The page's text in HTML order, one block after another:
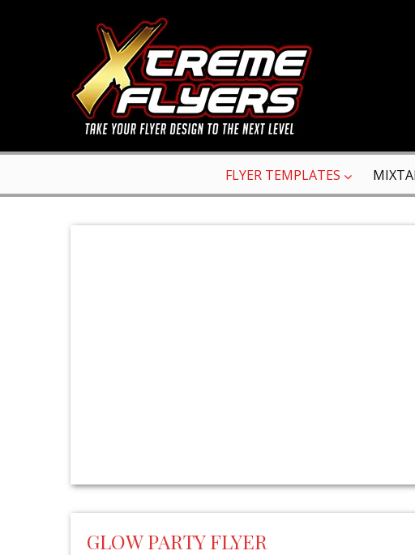
FLYER TEMPLATES
GLOW PARTY FLYER